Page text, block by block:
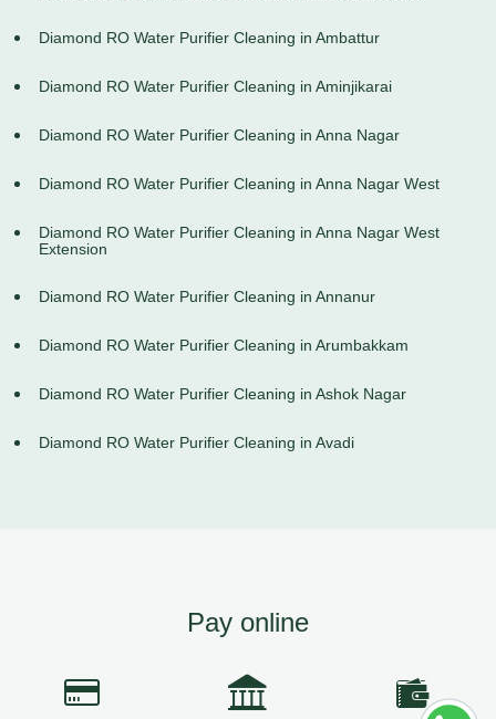
Diamond RO Water Purifier Cleaning in Ambattur
Diamond RO Water Purifier Cleaning in Aminjikarai
Diamond RO Water Purifier Cleaning in Anna Nagar
Diamond RO Water Purifier Cleaning in Anna Nagar West
Diamond RO Water Purifier Cleaning in Anna Nagar West
Extension
Diamond RO Water Purifier Cleaning in Annanur
Diamond RO Water Purifier Cleaning in Arumbakkam
Diamond RO Water Purifier Cleaning in Ashok Nagar
Diamond RO Water Purifier Cleaning in Avadi
Pay online